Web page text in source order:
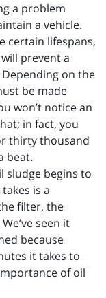
a problem
a vehicle.
certain lifespans,
prevent a
on the
be made
won’t notice an
in fact, you
thirty thousand
beat.
sludge begins to
is a
filter, the
seen it
because
it takes to
of oil